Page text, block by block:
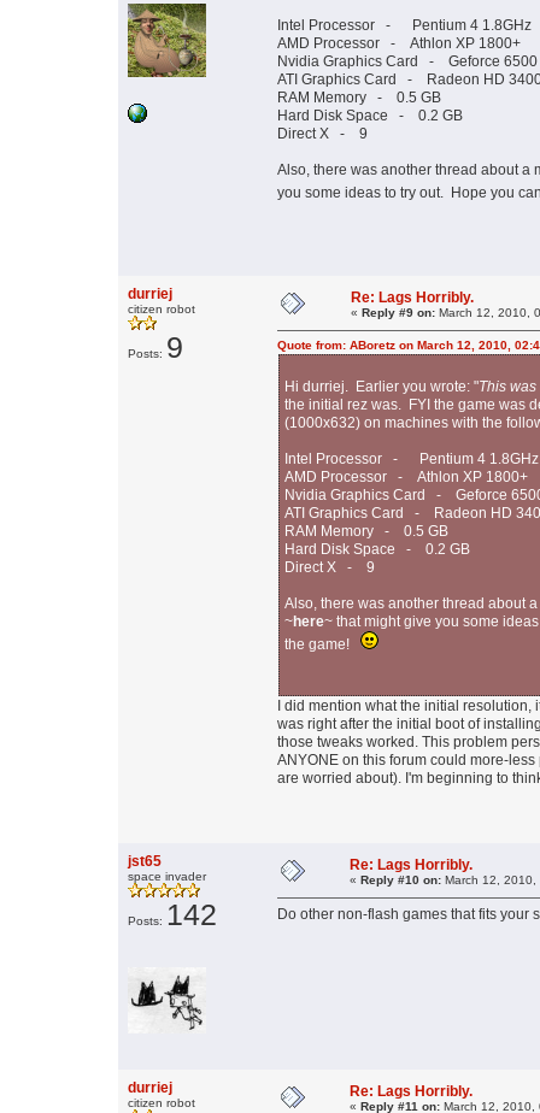
Intel Processor - Pentium 4 1.8GHz
AMD Processor - Athlon XP 1800+
Nvidia Graphics Card - Geforce 6500
ATI Graphics Card - Radeon HD
RAM Memory - 0.5 GB
Hard Disk Space - 0.2 GB
Direct X - 9
Also, there was another thread about a
you some ideas to try out. Hope you
durriej
citizen robot
Posts: 9
Re: Lags Horribly.
« Reply #9 on: March 12, 2010,
Quote from: ABoretz on March 12, 2010,
Hi durriej. Earlier you wrote: "This
the initial rez was. FYI the game was
(1000x632) on machines with the
Intel Processor - Pentium 4 1.8GHz
AMD Processor - Athlon XP 1800+
Nvidia Graphics Card - Geforce
ATI Graphics Card - Radeon HD
RAM Memory - 0.5 GB
Hard Disk Space - 0.2 GB
Direct X - 9
Also, there was another thread about
~here~ that might give you some
the game!
I did mention what the initial
was right after the initial boot of
those tweaks worked. This problem
ANYONE on this forum could more-
are worried about). I'm beginning to
jst65
space invader
Posts: 142
Re: Lags Horribly.
« Reply #10 on: March 12, 2010,
Do other non-flash games that fits your
durriej
citizen robot
Re: Lags Horribly.
« Reply #11 on: March 12, 2010,